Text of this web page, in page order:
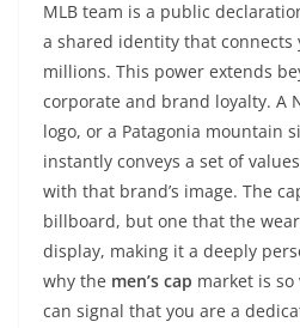
MLB team is a public
a shared identity that connects
millions. This power extends
corporate and brand loyalty. A
logo, or a Patagonia mountain
instantly conveys a set of
with that brand’s image. The
billboard, but one that the
display, making it a deeply
why the men’s cap market is
can signal that you are a